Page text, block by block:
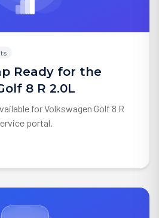
Ready for the
8 R 2.0L
for Volkswagen Golf 8 R
portal.